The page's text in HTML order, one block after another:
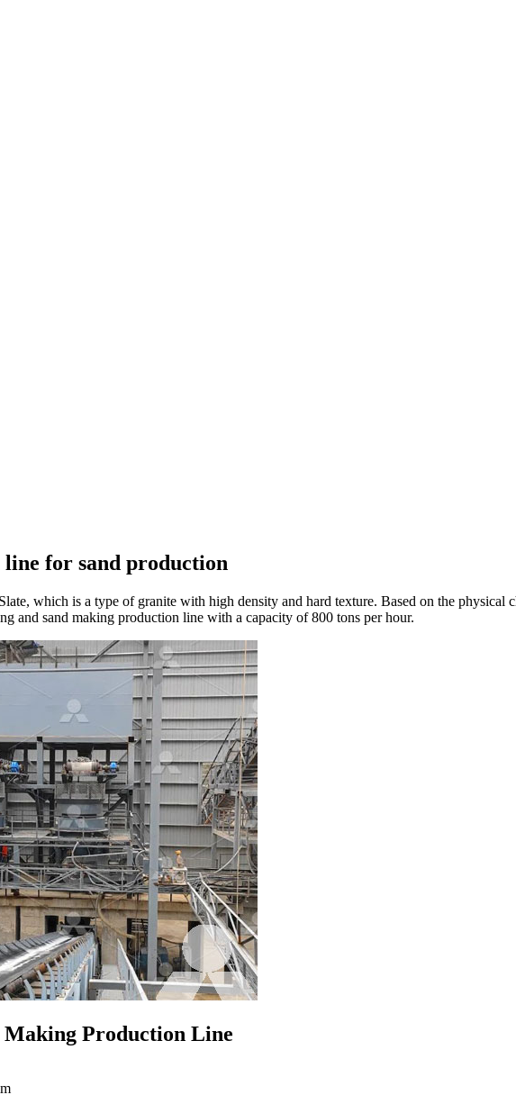
for sand production
which is a type of granite with high density and hard texture. Based on the
and sand making production line with a capacity of 800 tons per hour.
Making Production Line